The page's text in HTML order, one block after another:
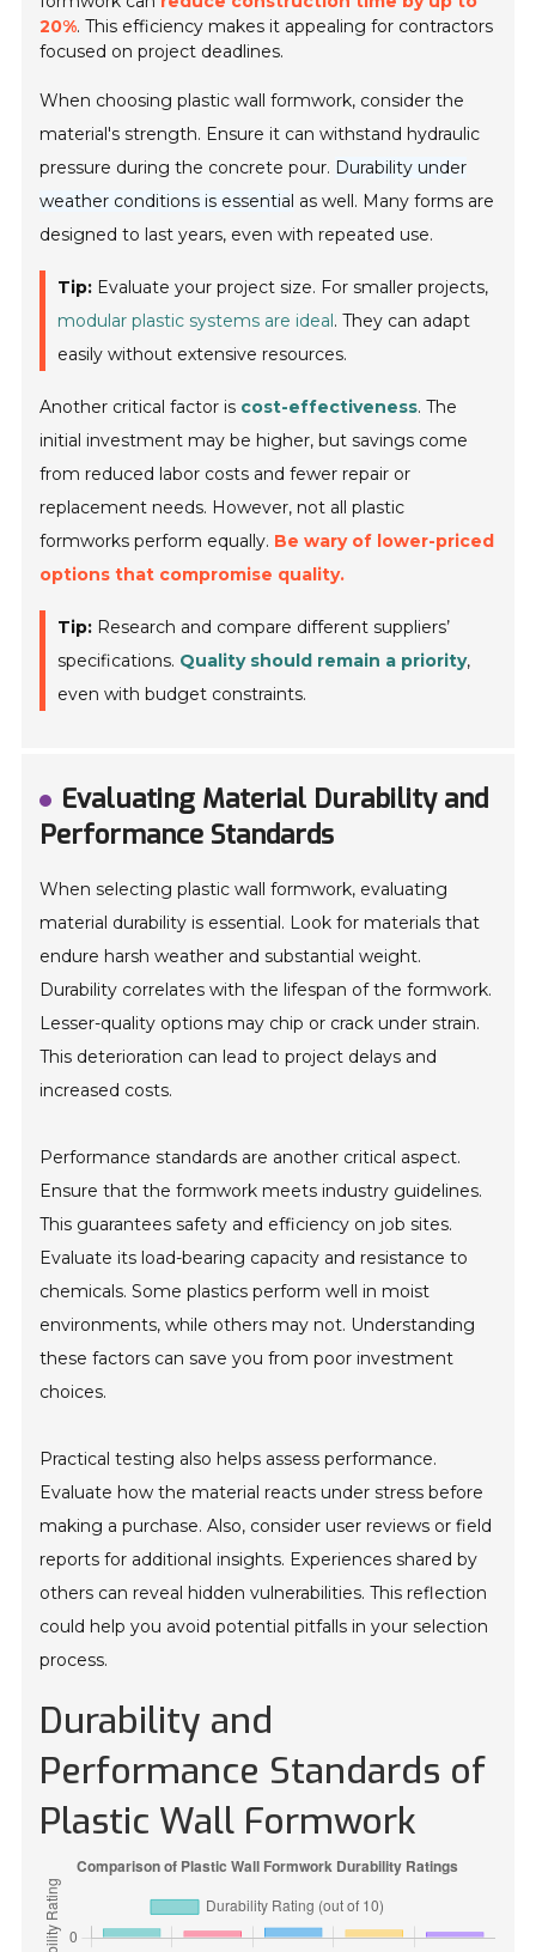
20%. This efficiency makes it appealing for contractors
focused on project deadlines.
When choosing plastic wall formwork, consider the
material's strength. Ensure it can withstand hydraulic
pressure during the concrete pour. Durability under
weather conditions is essential as well. Many forms are
designed to last years, even with repeated use.
Tip: Evaluate your project size. For smaller projects,
modular plastic systems are ideal. They can adapt
easily without extensive resources.
Another critical factor is cost-effectiveness. The
initial investment may be higher, but savings come
from reduced labor costs and fewer repair or
replacement needs. However, not all plastic
formworks perform equally. Be wary of lower-priced
options that compromise quality.
Tip: Research and compare different suppliers’
specifications. Quality should remain a priority,
even with budget constraints.
Evaluating Material Durability and
Performance Standards
When selecting plastic wall formwork, evaluating
material durability is essential. Look for materials that
endure harsh weather and substantial weight.
Durability correlates with the lifespan of the formwork.
Lesser-quality options may chip or crack under strain.
This deterioration can lead to project delays and
increased costs.
Performance standards are another critical aspect.
Ensure that the formwork meets industry guidelines.
This guarantees safety and efficiency on job sites.
Evaluate its load-bearing capacity and resistance to
chemicals. Some plastics perform well in moist
environments, while others may not. Understanding
these factors can save you from poor investment
choices.
Practical testing also helps assess performance.
Evaluate how the material reacts under stress before
making a purchase. Also, consider user reviews or field
reports for additional insights. Experiences shared by
others can reveal hidden vulnerabilities. This reflection
could help you avoid potential pitfalls in your selection
process.
Durability and
Performance Standards of
Plastic Wall Formwork